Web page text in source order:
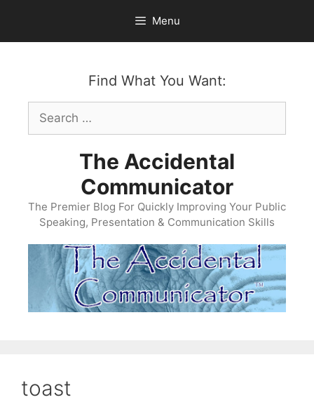
content
Menu
Find What You Want:
Search
for:
The Accidental
Communicator
The Premier Blog For Quickly Improving Your Public
Speaking, Presentation & Communication Skills
toast